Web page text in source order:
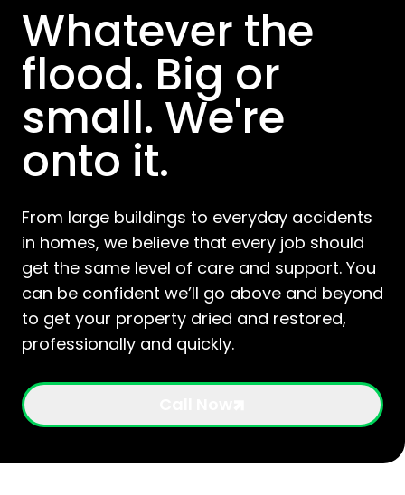
Whatever the
flood. Big or
small. We're
onto it.
From large buildings to everyday accidents
in homes, we believe that every job should
get the same level of care and support. You
can be confident we’ll go above and beyond
to get your property dried and restored,
professionally and quickly.